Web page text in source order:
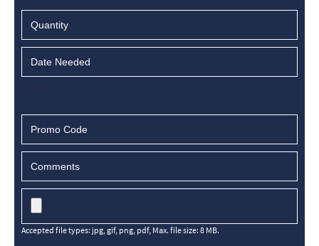
Accepted file types: jpg, gif, png, pdf, Max. file size: 8 MB.